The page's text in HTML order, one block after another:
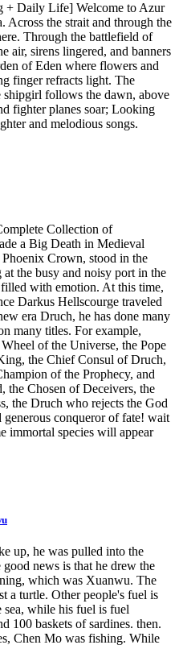
+ Daily Life] Welcome to Azur
Across the strait and through the
Through the battlefield of
air, sirens lingered, and banners
of Eden where flowers and
finger refracts light. The
shipgirl follows the dawn, above
fighter planes soar; Looking
and melodious songs.
Collection of
a Big Death in Medieval
Crown, stood in the
the busy and noisy port in the
with emotion. At this time,
Darkus Hellscourge traveled
era Druch, he has done many
many titles. For example,
of the Universe, the Pope
the Chief Consul of Druch,
of the Prophecy, and
the Chosen of Deceivers, the
the Druch who rejects the God
conqueror of fate! wait
species will appear
up, he was pulled into the
news is that he drew the
which was Xuanwu. The
a turtle. Other people's fuel is
while his fuel is fuel
100 baskets of sardines. then.
Chen Mo was fishing. While